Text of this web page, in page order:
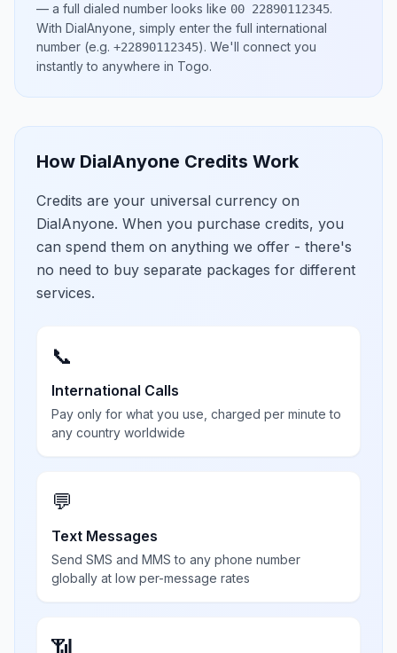
— a full dialed number looks like 00 22890112345.
With DialAnyone, simply enter the full international
number (e.g. +22890112345). We'll connect you
instantly to anywhere in Togo.
How DialAnyone Credits Work
Credits are your universal currency on
DialAnyone. When you purchase credits, you
can spend them on anything we offer - there's
no need to buy separate packages for different
services.
📞
International Calls
Pay only for what you use, charged per minute to
any country worldwide
💬
Text Messages
Send SMS and MMS to any phone number
globally at low per-message rates
📶